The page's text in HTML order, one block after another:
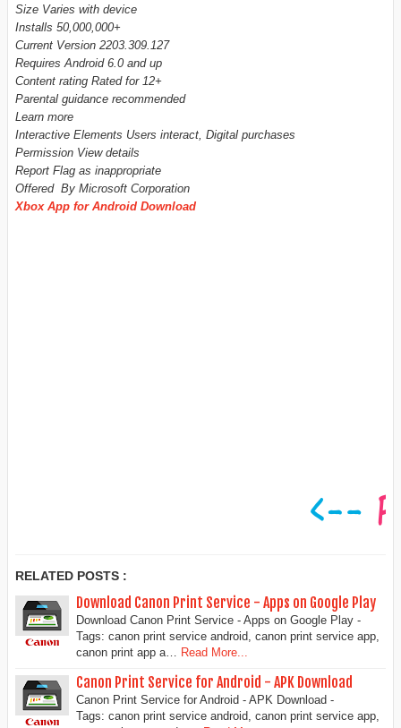
Size Varies with device
Installs 50,000,000+
Current Version 2203.309.127
Requires Android 6.0 and up
Content rating Rated for 12+
Parental guidance recommended
Learn more
Interactive Elements Users interact, Digital purchases
Permission View details
Report Flag as inappropriate
Offered By Microsoft Corporation
Xbox App for Android Download
RELATED POSTS :
Download Canon Print Service - Apps on Google Play
Download Canon Print Service - Apps on Google Play -
Tags: canon print service android, canon print service app,
canon print app a…
Read More...
Canon Print Service for Android - APK Download
Canon Print Service for Android - APK Download -
Tags: canon print service android, canon print service app,